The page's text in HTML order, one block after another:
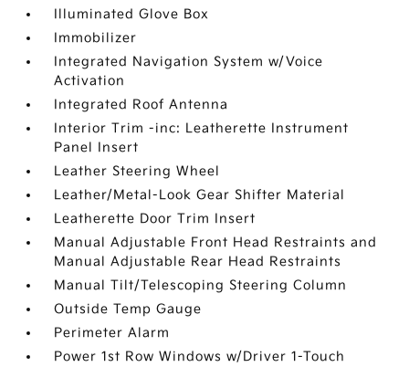
Illuminated Glove Box
Immobilizer
Integrated Navigation System w/Voice
Activation
Integrated Roof Antenna
Interior Trim -inc: Leatherette Instrument
Panel Insert
Leather Steering Wheel
Leather/Metal-Look Gear Shifter Material
Leatherette Door Trim Insert
Manual Adjustable Front Head Restraints and
Manual Adjustable Rear Head Restraints
Manual Tilt/Telescoping Steering Column
Outside Temp Gauge
Perimeter Alarm
Power 1st Row Windows w/Driver 1-Touch